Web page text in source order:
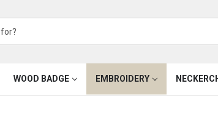
WOOD BADGE EMBROIDERY